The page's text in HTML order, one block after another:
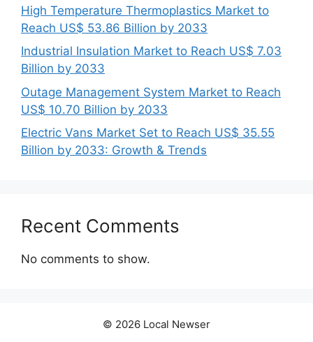
High Temperature Thermoplastics Market to
Reach US$ 53.86 Billion by 2033
Industrial Insulation Market to Reach US$ 7.03
Billion by 2033
Outage Management System Market to Reach
US$ 10.70 Billion by 2033
Electric Vans Market Set to Reach US$ 35.55
Billion by 2033: Growth & Trends
Recent Comments
No comments to show.
© 2026 Local Newser